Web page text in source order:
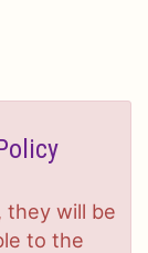
they will be
to the